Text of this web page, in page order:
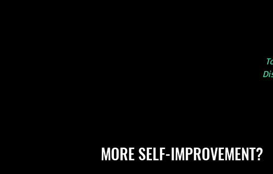
MORE SELF-IMPROVEMENT?